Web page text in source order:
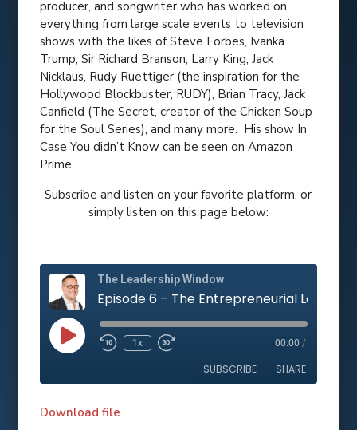
producer, and songwriter who has worked on
everything from large scale events to television
shows with the likes of Steve Forbes, Ivanka
Trump, Sir Richard Branson, Larry King, Jack
Nicklaus, Rudy Ruettiger (the inspiration for the
Hollywood Blockbuster, RUDY), Brian Tracy, Jack
Canfield (The Secret, creator of the Chicken Soup
for the Soul Series), and many more. His show In
Case You didn’t Know can be seen on Amazon
Prime.
Subscribe and listen on your favorite platform, or
simply listen on this page below:
The Leadership Window
Play
EpisodeRewind
1x
Fast
seconds
00:00 /
SUBSCRIBE SHARE
Download file